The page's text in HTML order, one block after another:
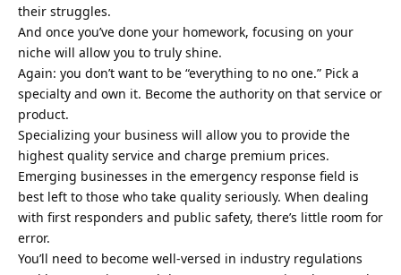
their struggles.
And once you’ve done your homework, focusing on your
niche will allow you to truly shine.
Again: you don’t want to be “everything to no one.” Pick a
specialty and own it. Become the authority on that service or
product.
Specializing your business will allow you to provide the
highest quality service and charge premium prices.
Emerging businesses in the emergency response field is
best left to those who take quality seriously. When dealing
with first responders and public safety, there’s little room for
error.
You’ll need to become well-versed in industry regulations